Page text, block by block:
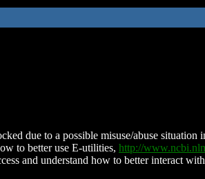
due to a possible misuse/abuse
to better use E-utilities, http://
and understand how to better interact